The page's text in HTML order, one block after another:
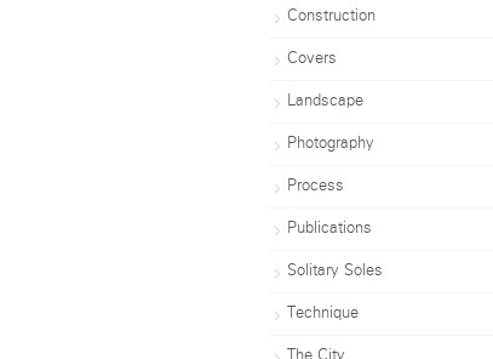
Construction
Covers
Landscape
Photography
Process
Publications
Solitary Soles
Technique